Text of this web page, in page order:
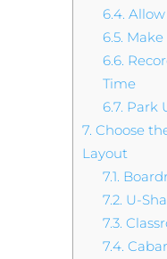
6.4.
6.5. Make
6.6.
Time
6.7. Park
7. Choose
Layout
7.1.
7.2. U-
7.3.
7.4.